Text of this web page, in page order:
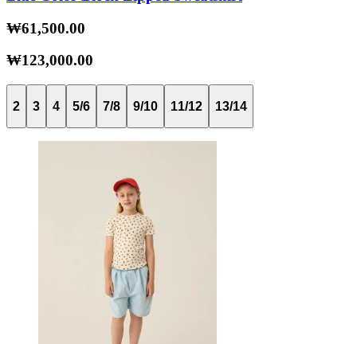
₩61,500.00
₩123,000.00
2 3 4 5/6 7/8 9/10 11/12 13/14